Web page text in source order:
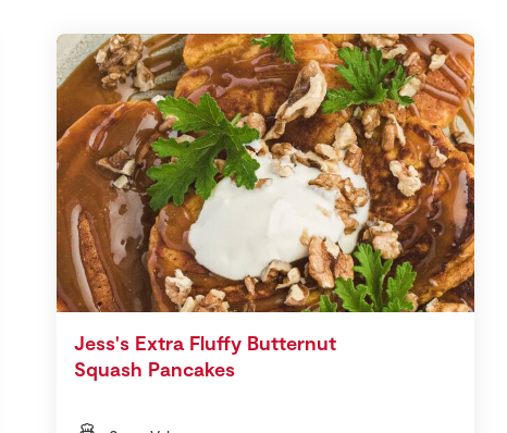
Jess's Extra Fluffy Butternut
Squash Pancakes